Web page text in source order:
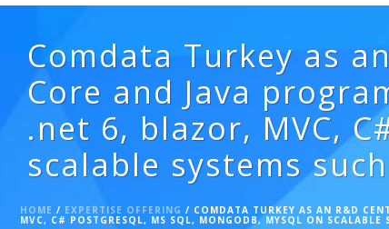
Comdata Turkey as
Core and Java
.net 6, blazor, MVC,
scalable systems
HOME / EXPERTISE OFFERING / COMDATA TURKEY AS AN R&D
MVC, C# POSTGRESQL, MS SQL, MONGODB, MYSQL ON SCALABLE